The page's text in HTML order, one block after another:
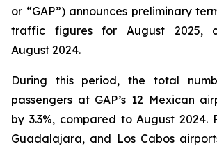
or “GAP”) announces preliminary
traffic figures for August 2025,
August 2024.
During this period, the total
passengers at GAP’s 12 Mexican
by 3.3%, compared to August 2024.
Guadalajara, and Los Cabos